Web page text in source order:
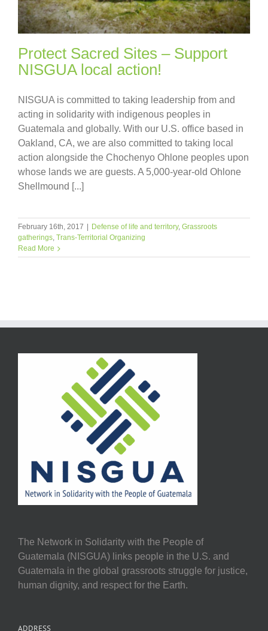
Protect Sacred Sites – Support
NISGUA local action!
NISGUA is committed to taking leadership from and
acting in solidarity with indigenous peoples in
Guatemala and globally. With our U.S. office based in
Oakland, CA, we are also committed to taking local
action alongside the Chochenyo Ohlone peoples upon
whose lands we are guests. A 5,000-year-old Ohlone
Shellmound [...]
February 16th, 2017 | Defense of life and territory, Grassroots
gatherings, Trans-Territorial Organizing
Read More
The Network in Solidarity with the People of
Guatemala (NISGUA) links people in the U.S. and
Guatemala in the global grassroots struggle for justice,
human dignity, and respect for the Earth.
ADDRESS